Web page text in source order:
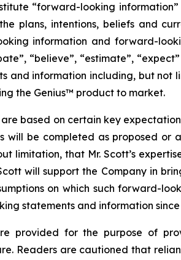
“forward-looking
plans, intentions, beliefs and
information and forward-
“believe”, “estimate”,
and information including, but not
the Genius™ product to market.
based on certain key
will be completed as proposed
limitation, that Mr. Scott’s
will support the Company in
on which such forward-
statements and information
provided for the purpose of
Readers are cautioned that